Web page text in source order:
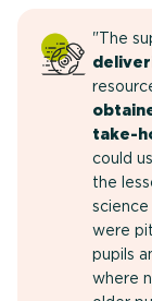
"The
take-
could
the
were
pupils
where